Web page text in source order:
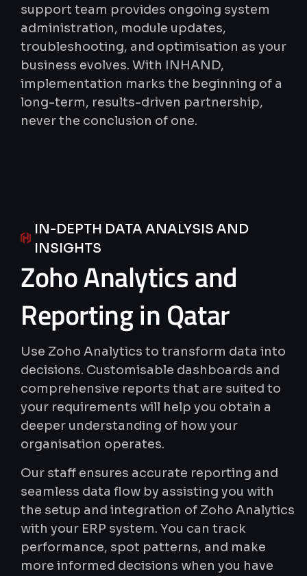
support team provides ongoing system
administration, module updates,
troubleshooting, and optimisation as your
business evolves. With INHAND,
implementation marks the beginning of a
long-term, results-driven partnership,
never the conclusion of one.
IN-DEPTH DATA ANALYSIS AND
INSIGHTS
ZohoAnalyticsand
ReportinginQatar
Use Zoho Analytics to transform data into
decisions. Customisable dashboards and
comprehensive reports that are suited to
your requirements will help you obtain a
deeper understanding of how your
organisation operates.
Our staff ensures accurate reporting and
seamless data flow by assisting you with
the setup and integration of Zoho Analytics
with your ERP system. You can track
performance, spot patterns, and make
more informed decisions when you have